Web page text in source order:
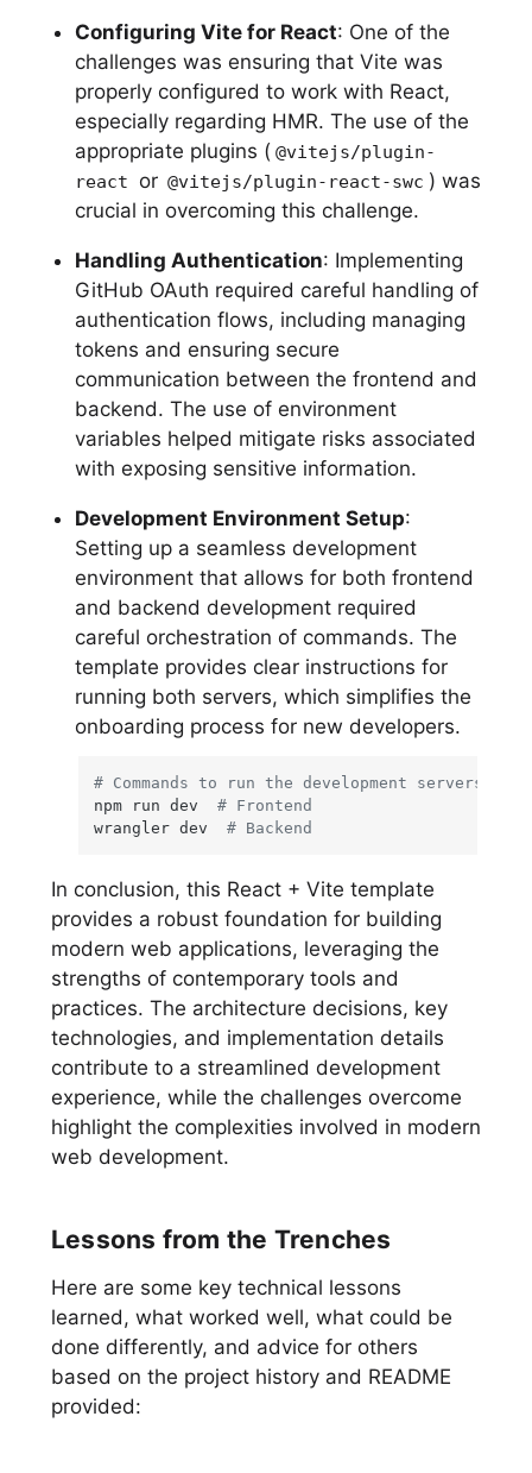
Configuring Vite for React: One of the
challenges was ensuring that Vite was
properly configured to work with React,
especially regarding HMR. The use of the
appropriate plugins ( @vitejs/plugin-
react
or @vitejs/plugin-react-swc ) was
crucial in overcoming this challenge.
Handling Authentication: Implementing
GitHub OAuth required careful handling of
authentication flows, including managing
tokens and ensuring secure
communication between the frontend and
backend. The use of environment
variables helped mitigate risks associated
with exposing sensitive information.
Development Environment Setup:
Setting up a seamless development
environment that allows for both frontend
and backend development required
careful orchestration of commands. The
template provides clear instructions for
running both servers, which simplifies the
onboarding process for new developers.
# Commands to run the development servers
npm run dev # Frontend
wrangler dev # Backend
In conclusion, this React + Vite template
provides a robust foundation for building
modern web applications, leveraging the
strengths of contemporary tools and
practices. The architecture decisions, key
technologies, and implementation details
contribute to a streamlined development
experience, while the challenges overcome
highlight the complexities involved in modern
web development.
Lessons from the Trenches
Here are some key technical lessons
learned, what worked well, what could be
done differently, and advice for others
based on the project history and README
provided: